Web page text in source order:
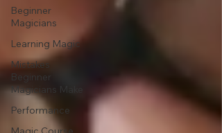
Beginner
Magicians
Learning Magic
Mistakes
Beginner
Magicians Make
Performance